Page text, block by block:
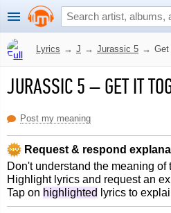
Lyrics → J → Jurassic 5 → Get
JURASSIC 5–GET IT
Post my meaning
Request & respond
Don't understand the meaning of
Highlight lyrics and request an
Tap on highlighted lyrics to